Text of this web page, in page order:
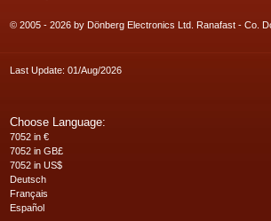
© 2005 - 2026 by Dönberg Electronics Ltd. Ranafast - Co.
Last Update: 01/Aug/2026
Choose Language:
7052 in €
7052 in GB£
7052 in US$
Deutsch
Français
Español